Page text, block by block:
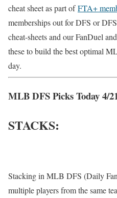
cheat sheet as part ofFTA+
memberships out for DFS or
cheat-sheets and our FanDuel
these to build the best optimal
day.
MLB DFS Picks Today 4/
STACKS:
Stacking in MLB DFS (Daily
multiple players from the same